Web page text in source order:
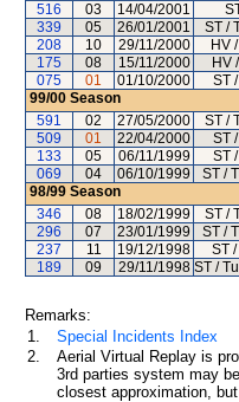
516
03 14/04/2001
339
05 26/01/2001 ST /
208
10 29/11/2000 HV
175
08 15/11/2000 HV
075
01 01/10/2000 ST
99/00 Season
591
02 27/05/2000 ST /
509
01 22/04/2000 ST
133
05 06/11/1999 ST
069
04 06/10/1999 ST /
98/99 Season
346
08 18/02/1999 ST /
296
07 23/01/1999 ST /
237
11 19/12/1998 ST
189
09 29/11/1998 ST /
Remarks:
1.
Special Incidents Index
2.
Aerial Virtual Replay is
3rd parties system may
closest approximation,